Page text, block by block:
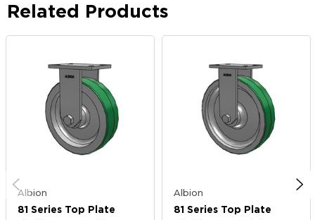
Related Products
Albion
81 Series Top Plate
Albion
81 Series Top Plate